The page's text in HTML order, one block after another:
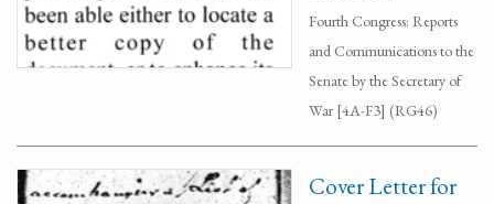
Fourth Congress: Reports
and Communications to the
Senate by the Secretary of
War [4A-F3] (RG46)
Cover Letter for